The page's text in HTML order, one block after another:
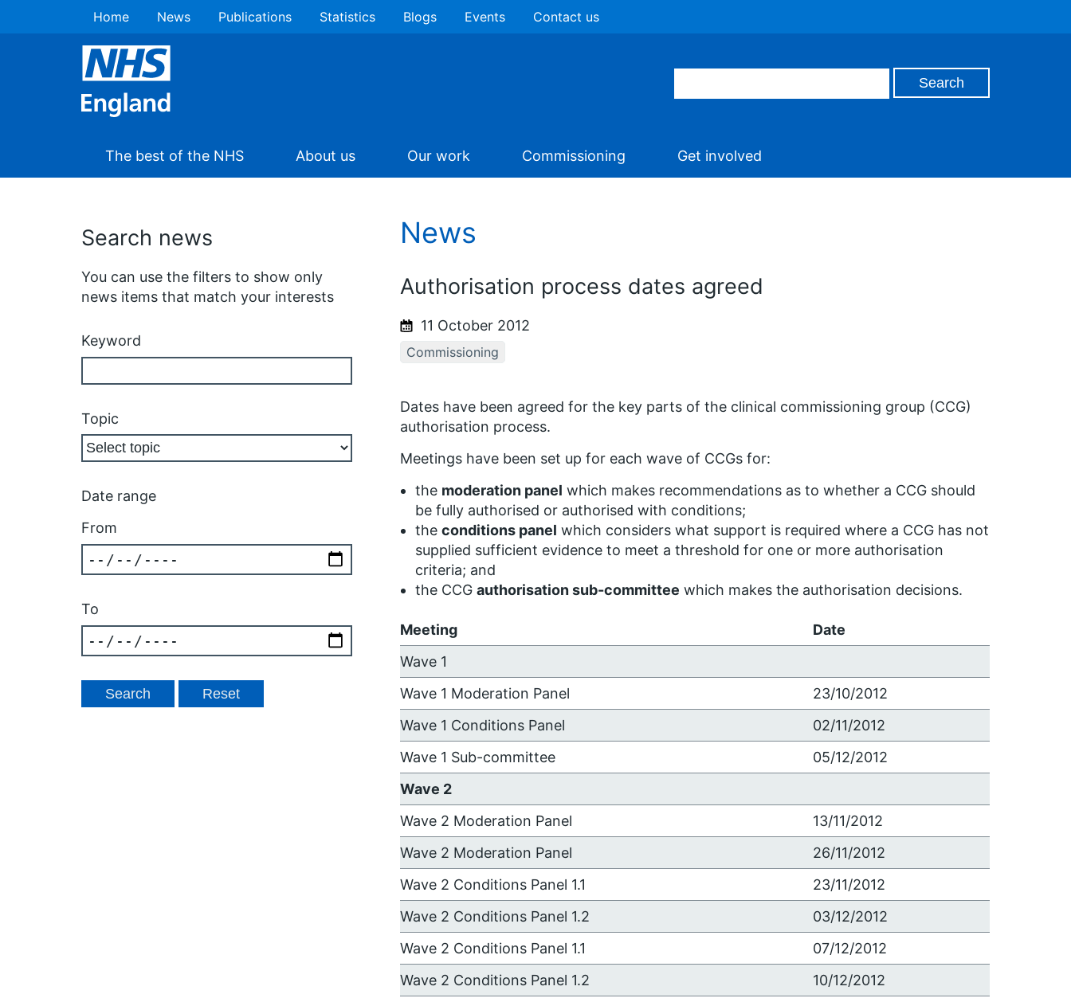
Home News Publications Statistics Blogs Events Contact us
The best of the NHS About us Our work Commissioning Get involved
Search news
You can use the filters to show only
news items that match your interests
Keyword
Topic
Date range
From
To
News
Authorisation process dates agreed
11 October 2012
Commissioning
Dates have been agreed for the key parts of the clinical commissioning group (CCG)
authorisation process.
Meetings have been set up for each wave of CCGs for:
the moderation panel which makes recommendations as to whether a CCG should
be fully authorised or authorised with conditions;
the conditions panel which considers what support is required where a CCG has not
supplied sufficient evidence to meet a threshold for one or more authorisation
criteria; and
the CCG authorisation sub-committee which makes the authorisation decisions.
Meeting
Date
Wave 1
Wave 1 Moderation Panel
23/10/2012
Wave 1 Conditions Panel
02/11/2012
Wave 1 Sub-committee
05/12/2012
Wave 2
Wave 2 Moderation Panel
13/11/2012
Wave 2 Moderation Panel
26/11/2012
Wave 2 Conditions Panel 1.1
23/11/2012
Wave 2 Conditions Panel 1.2
03/12/2012
Wave 2 Conditions Panel 1.1
07/12/2012
Wave 2 Conditions Panel 1.2
10/12/2012